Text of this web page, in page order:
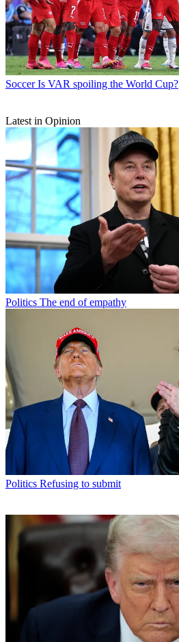
Soccer Is VAR spoiling the World Cup?
Latest in Opinion
Politics The end of empathy
Politics Refusing to submit